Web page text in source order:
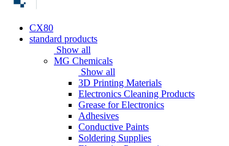
CX80
standard products
Show all
MG Chemicals
Show all
3D Printing Materials
Electronics Cleaning Products
Grease for Electronics
Adhesives
Conductive Paints
Soldering Supplies